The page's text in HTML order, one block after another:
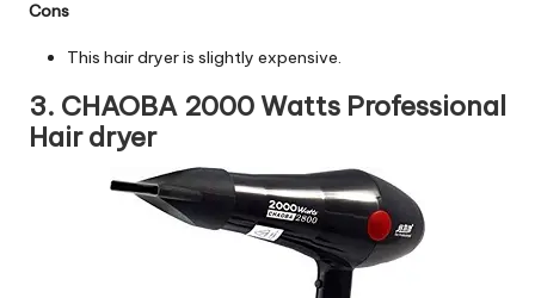
Cons
This hair dryer is slightly expensive.
3. CHAOBA 2000 Watts Professional
Hair dryer